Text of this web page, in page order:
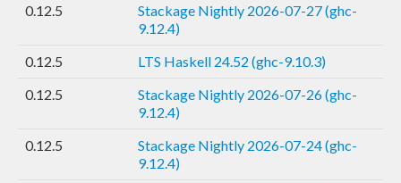
0.12.5
Stackage Nightly 2026-07-27 (ghc-
9.12.4)
0.12.5
LTS Haskell 24.52 (ghc-9.10.3)
0.12.5
Stackage Nightly 2026-07-26 (ghc-
9.12.4)
0.12.5
Stackage Nightly 2026-07-24 (ghc-
9.12.4)